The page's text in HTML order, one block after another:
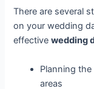
There are several
on your wedding
effectivewedding
Planning
areas